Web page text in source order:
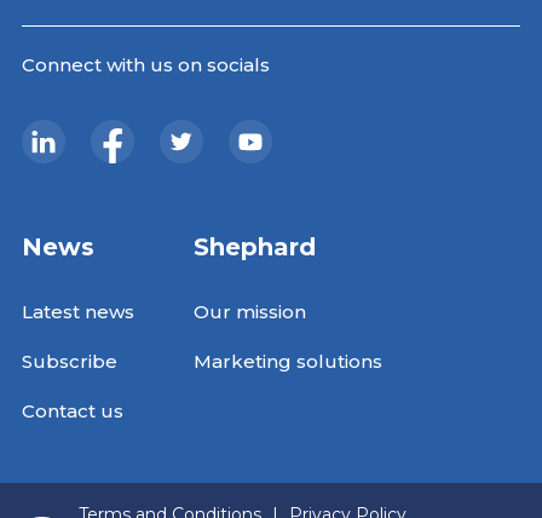
Connect with us on socials
News
Latest news
Subscribe
Contact us
Shephard
Our mission
Marketing solutions